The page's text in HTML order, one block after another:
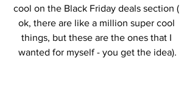
cool on the Black Friday deals section (
ok, there are like a million super cool
things, but these are the ones that I
wanted for myself - you get the idea).